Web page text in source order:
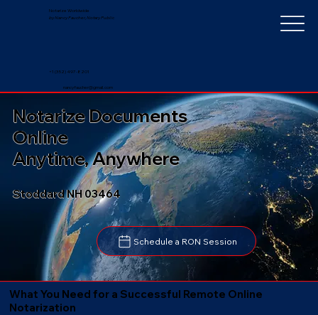
Notarize Worldwide
by Nancy Faucher, Notary Public
nancyfaucher@gmail.com
+1 (352) 497-8201
Stoddard NH 03464
Schedule a RON Session
Notarize Documents
Online
Anytime, Anywhere
What You Need for a Successful Remote Online
Notarization